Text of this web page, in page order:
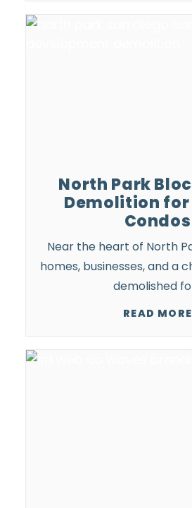
North Park
Demolition for
Condos
Near the heart of North
homes, businesses, and a
demolished
READ MORE